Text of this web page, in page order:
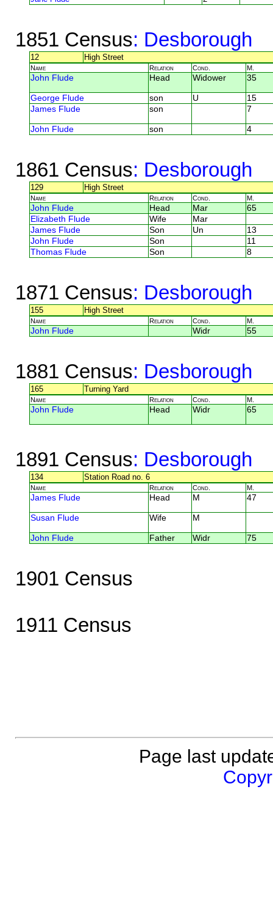
1851 Census: Desborough
12 High Street
Name Relation Cond. M.
John Flude Head Widower 35
George Flude son U
15
James Flude
son 7
John Flude son 4
1861 Census: Desborough
129 High Street
Name Relation Cond. M.
John Flude Head Mar
65
Elizabeth Flude
Wife
Mar
James Flude
Son Un
13
John Flude
Son
11
Thomas Flude
Son 8
1871 Census: Desborough
155 High Street
Name Relation Cond. M.
John Flude Widr 55
1881 Census: Desborough
165 Turning Yard
Name Relation Cond. M.
John Flude Head Widr 65
1891 Census: Desborough
134 Station Road no. 6
Name Relation Cond. M.
James Flude Head M 47
Susan Flude Wife M
John Flude Father Widr 75
1901 Census
1911 Census
Page last